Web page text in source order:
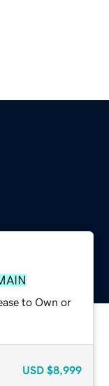
to Own or
USD $8,999